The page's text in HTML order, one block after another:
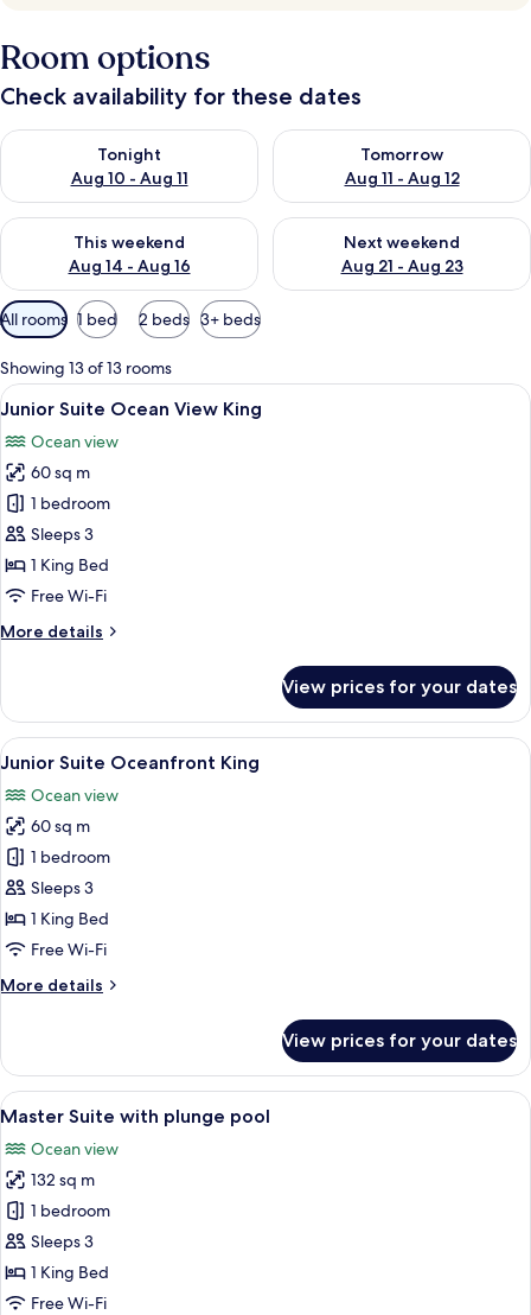
Room options
Check availability for these dates
Tonight
Aug 10 - Aug 11
Check availability for tonight Aug 10 - Aug 11
Tomorrow
Aug 11 - Aug 12
Check availability for
This weekend
Aug 14 - Aug 16
Check availability for this weekend Aug 14 - Aug 16
Next weekend
Aug 21 - Aug 23
Check availability for next
Available
filters
for
rooms
All rooms 1 bed 2 beds 3+ beds
Showing 13 of 13 rooms
View
all
photos
for
Junior
Suite
Ocean
View
A neatly made bed with a
6
Junior Suite Ocean View King
Ocean view
60 sq m
1 bedroom
Sleeps 3
1 King Bed
Free Wi-Fi
More details
More
Suite
Ocean
View
View prices for your dates
View
all
photos
for
Junior
Suite
Oceanfront
King
A neatly made bed with a
6
Junior Suite Oceanfront King
Ocean view
60 sq m
1 bedroom
Sleeps 3
1 King Bed
Free Wi-Fi
More details
More
Suite
Oceanfront
King
View prices for your dates
View
all
photos
for
Master
Suite
with
plunge
A spacious living room with a
6
Master Suite with plunge pool
Ocean view
132 sq m
1 bedroom
Sleeps 3
1 King Bed
Free Wi-Fi